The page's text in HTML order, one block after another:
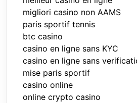
migliori casino non AAMS
paris sportif tennis
btc casino
casino en ligne sans KYC
casino en ligne sans
mise paris sportif
casino online
online crypto casino